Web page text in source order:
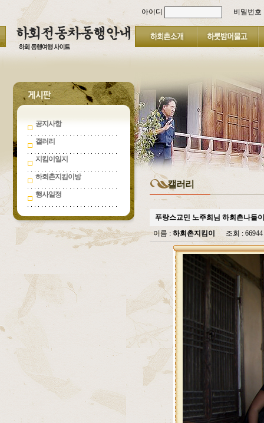
공지사항
갤러리
지킴이일지
하회촌지킴이방
행사일정
아이디 비밀번호
갤러리
푸랑스교민 노주희님 하회촌나들이
이름 : 하회촌지킴이 조회 :